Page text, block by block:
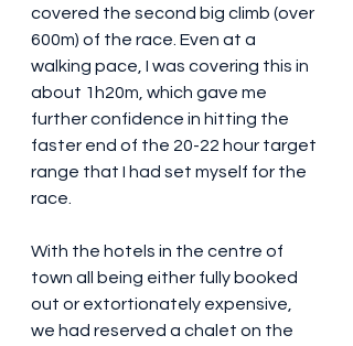
covered the second big climb (over
600m) of the race. Even at a
walking pace, I was covering this in
about 1h20m, which gave me
further confidence in hitting the
faster end of the 20-22 hour target
range that I had set myself for the
race.
With the hotels in the centre of
town all being either fully booked
out or extortionately expensive,
we had reserved a chalet on the